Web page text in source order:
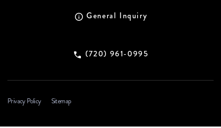
General Inquiry
(720) 961-0995
Privacy Policy Sitemap